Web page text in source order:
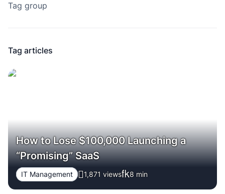
Tag group
Tag articles
How to Lose $100,000 Launching a
“Promising” SaaS
IT Management 1,871 views 8 min